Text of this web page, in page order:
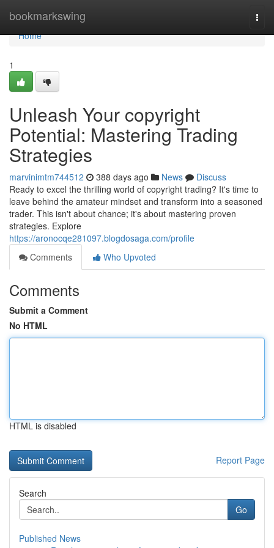
bookmarkswing
Home
Home
1
Unleash Your copyright
Potential: Mastering Trading
Strategies
marvinimtm744512 388 days ago News
Discuss
Ready to excel the thrilling world of copyright trading? It's time to
leave behind the amateur mindset and transform into a seasoned
trader. This isn't about chance; it's about mastering proven
strategies. Explore
https://aronocqe281097.blogdosaga.com/profile
Comments
Who Upvoted
Comments
Submit a Comment
No HTML
HTML is disabled
Report Page
Search
Go
Published News